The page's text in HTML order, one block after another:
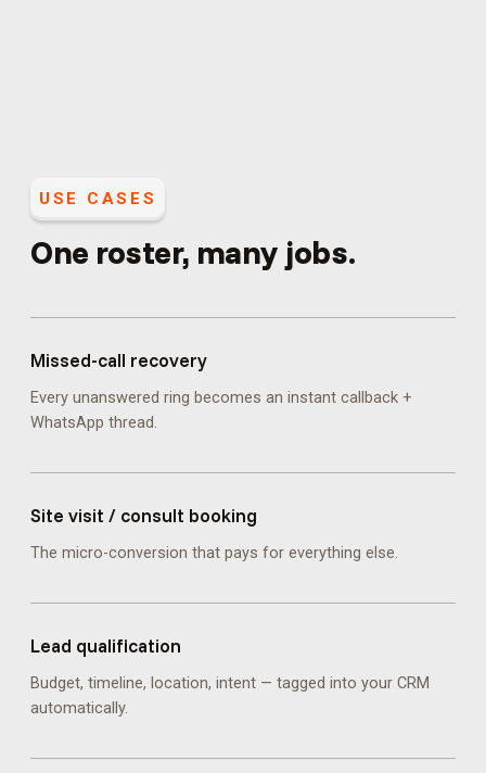
USE CASES
One roster, many jobs.
Missed-call recovery
Every unanswered ring becomes an instant callback +
WhatsApp thread.
Site visit / consult booking
The micro-conversion that pays for everything else.
Lead qualification
Budget, timeline, location, intent — tagged into your CRM
automatically.